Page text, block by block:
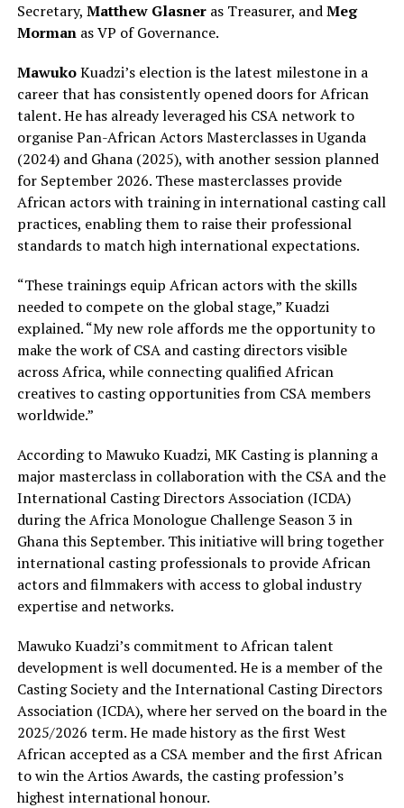
Secretary, Matthew Glasneras Treasurer, andMeg
Mormanas VP of Governance.
MawukoKuadzi’s election is the latest milestone in a
career that has consistently opened doors for African
talent. He has already leveraged his CSA network to
organise Pan-African Actors Masterclasses in Uganda
(2024) and Ghana (2025), with another session planned
for September 2026. These masterclasses provide
African actors with training in international casting call
practices, enabling them to raise their professional
standards to match high international expectations.
“These trainings equip African actors with the skills
needed to compete on the global stage,” Kuadzi
explained. “My new role affords me the opportunity to
make the work of CSA and casting directors visible
across Africa, while connecting qualified African
creatives to casting opportunities from CSA members
worldwide.”
According to Mawuko Kuadzi, MK Casting is planning a
major masterclass in collaboration with the CSA and the
International Casting Directors Association (ICDA)
during the Africa Monologue Challenge Season 3 in
Ghana this September. This initiative will bring together
international casting professionals to provide African
actors and filmmakers with access to global industry
expertise and networks.
Mawuko Kuadzi’s commitment to African talent
development is well documented. He is a member of the
Casting Society and the International Casting Directors
Association (ICDA), where her served on the board in the
2025/2026 term. He made history as the first West
African accepted as a CSA member and the first African
to win the Artios Awards, the casting profession’s
highest international honour.